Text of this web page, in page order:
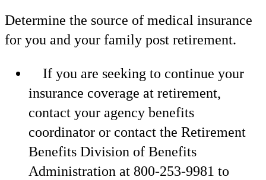
Determine the source of medical insurance
for you and your family post retirement.
If you are seeking to continue your
insurance coverage at retirement,
contact your agency benefits
coordinator or contact the Retirement
Benefits Division of Benefits
Administration at 800-253-9981 to